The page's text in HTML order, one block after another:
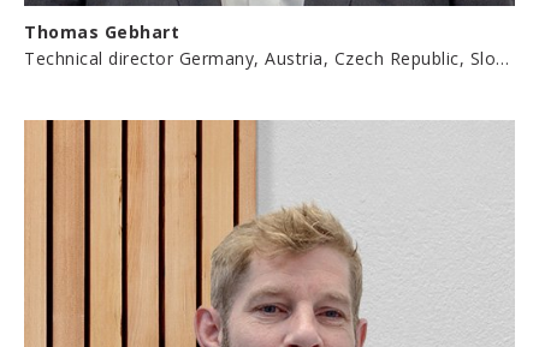
Thomas Gebhart
Technical director Germany, Austria, Czech Republic, Slovakia